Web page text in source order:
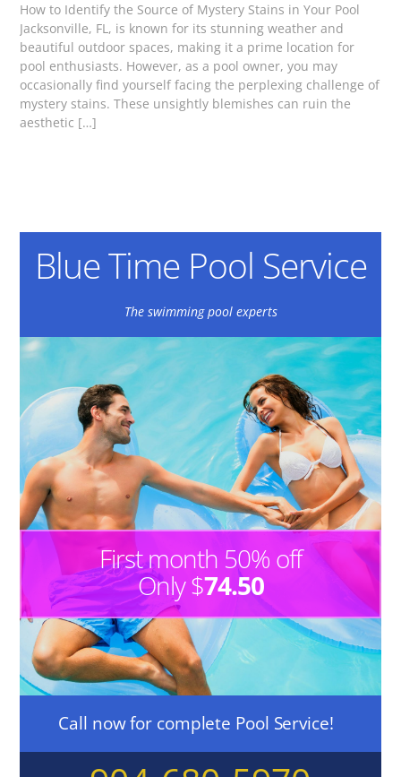
How to Identify the Source of Mystery Stains in Your Pool
Jacksonville, FL, is known for its stunning weather and
beautiful outdoor spaces, making it a prime location for
pool enthusiasts. However, as a pool owner, you may
occasionally find yourself facing the perplexing challenge of
mystery stains. These unsightly blemishes can ruin the
aesthetic […]
Blue Time Pool Service
The swimming pool experts
First month 50% off
Only $74.50
Call now for complete Pool Service!